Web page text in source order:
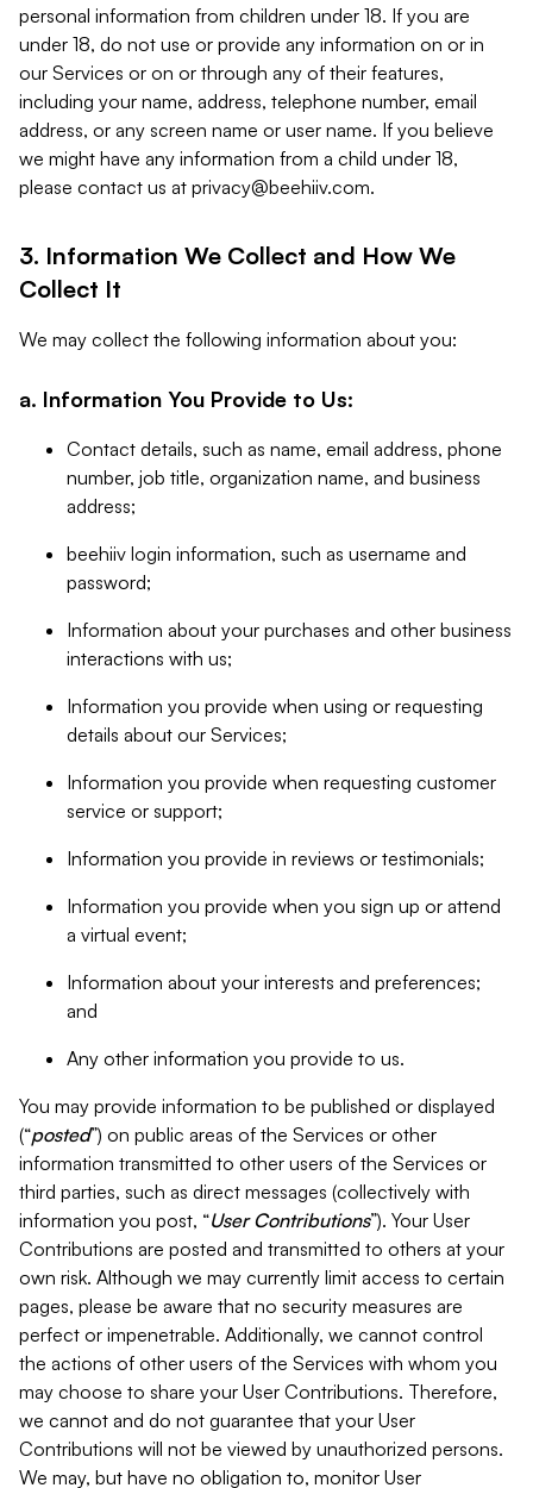
personal information from children under 18. If you are
under 18, do not use or provide any information on or in
our Services or on or through any of their features,
including your name, address, telephone number, email
address, or any screen name or user name. If you believe
we might have any information from a child under 18,
please contact us at privacy@beehiiv.com.
3. Information We Collect and How We
Collect It
We may collect the following information about you:
a. Information You Provide to Us:
Contact details, such as name, email address, phone
number, job title, organization name, and business
address;
beehiiv login information, such as username and
password;
Information about your purchases and other business
interactions with us;
Information you provide when using or requesting
details about our Services;
Information you provide when requesting customer
service or support;
Information you provide in reviews or testimonials;
Information you provide when you sign up or attend
a virtual event;
Information about your interests and preferences;
and
Any other information you provide to us.
You may provide information to be published or displayed
(“posted”) on public areas of the Services or other
information transmitted to other users of the Services or
third parties, such as direct messages (collectively with
information you post, “User Contributions”). Your User
Contributions are posted and transmitted to others at your
own risk. Although we may currently limit access to certain
pages, please be aware that no security measures are
perfect or impenetrable. Additionally, we cannot control
the actions of other users of the Services with whom you
may choose to share your User Contributions. Therefore,
we cannot and do not guarantee that your User
Contributions will not be viewed by unauthorized persons.
We may, but have no obligation to, monitor User